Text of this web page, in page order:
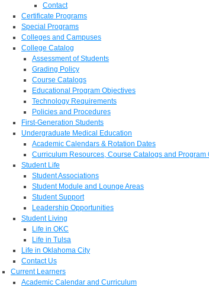
Contact
Certificate Programs
Special Programs
Colleges and Campuses
College Catalog
Assessment of Students
Grading Policy
Course Catalogs
Educational Program Objectives
Technology Requirements
Policies and Procedures
First-Generation Students
Undergraduate Medical Education
Academic Calendars & Rotation Dates
Curriculum Resources, Course Catalogs and Program
Student Life
Student Associations
Student Module and Lounge Areas
Student Support
Leadership Opportunities
Student Living
Life in OKC
Life in Tulsa
Life in Oklahoma City
Contact Us
Current Learners
Academic Calendar and Curriculum